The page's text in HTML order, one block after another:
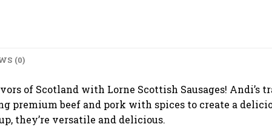
(0)
of Scotland with Lorne Scottish Sausages! Andi’s
premium beef and pork with spices to create a
they’re versatile and delicious.